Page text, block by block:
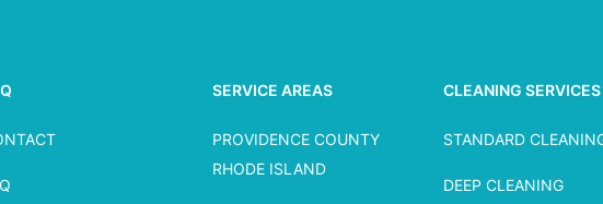
SERVICE AREAS
PROVIDENCE COUNTY
RHODE ISLAND
CLEANING SERVICES
STANDARD
DEEP CLEANING